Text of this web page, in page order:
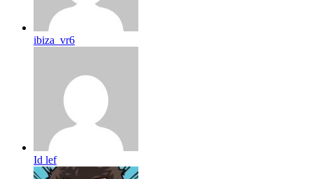
ibiza_vr6
Id lef